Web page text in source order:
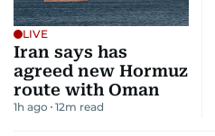
LIVE
Iran says has
agreed new Hormuz
route with Oman
1h ago 12m read